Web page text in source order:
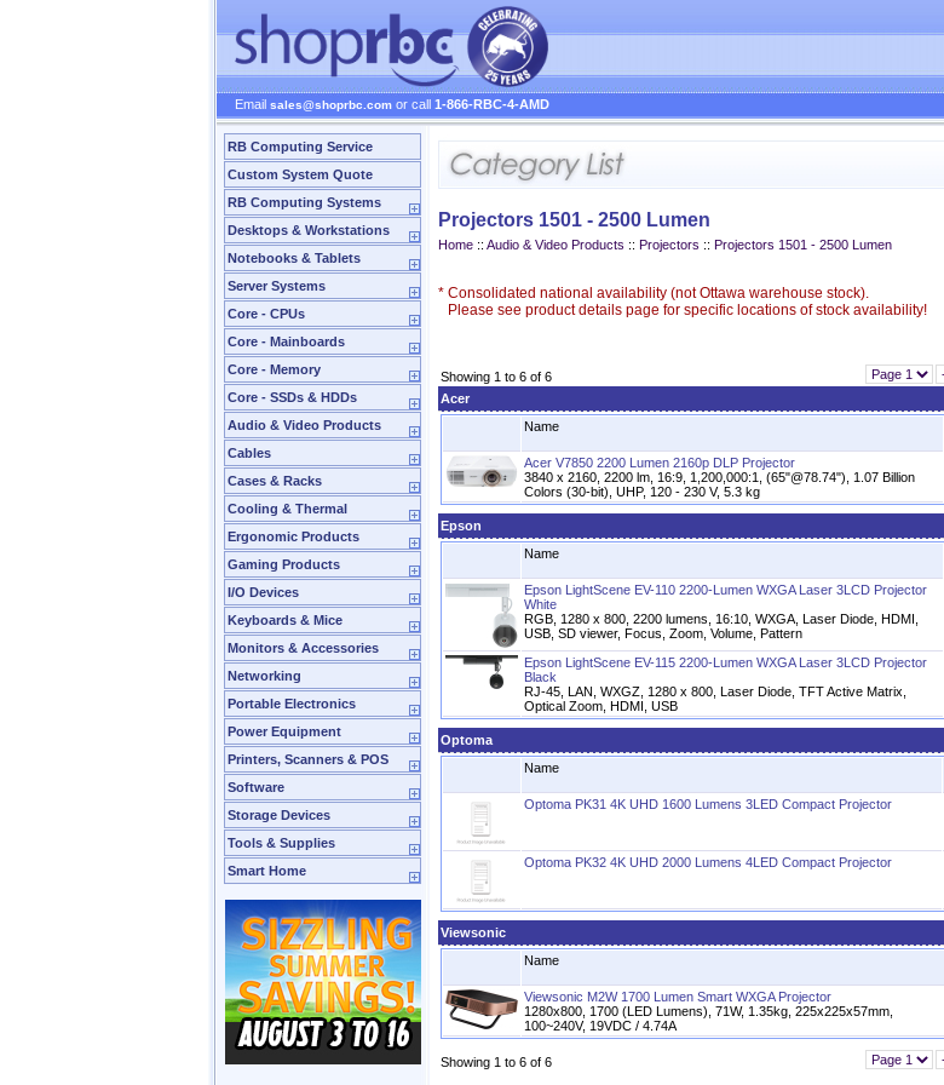
Email sales@shoprbc.com or call 1-866-RBC-4-AMD
RB Computing Service
Custom System Quote
RB Computing Systems
Desktops & Workstations
Notebooks & Tablets
Server Systems
Core - CPUs
Core - Mainboards
Core - Memory
Core - SSDs & HDDs
Audio & Video Products
Cables
Cases & Racks
Cooling & Thermal
Ergonomic Products
Gaming Products
I/O Devices
Keyboards & Mice
Monitors & Accessories
Networking
Portable Electronics
Power Equipment
Printers, Scanners & POS
Software
Storage Devices
Tools & Supplies
Smart Home
Projectors 1501 - 2500 Lumen
Home :: Audio & Video Products :: Projectors :: Projectors 1501 - 2500 Lumen
* Consolidated national availability (not Ottawa warehouse stock).
Please see product details page for specific locations of stock availability!
Showing 1 to 6 of 6
Acer
Name
Acer V7850 2200 Lumen 2160p DLP Projector
3840 x 2160, 2200 lm, 16:9, 1,200,000:1, (65"@78.74"), 1.07 Billion
Colors (30-bit), UHP, 120 - 230 V, 5.3 kg
Epson
Name
Epson LightScene EV-110 2200-Lumen WXGA Laser 3LCD Projector
White
RGB, 1280 x 800, 2200 lumens, 16:10, WXGA, Laser Diode, HDMI,
USB, SD viewer, Focus, Zoom, Volume, Pattern
Epson LightScene EV-115 2200-Lumen WXGA Laser 3LCD Projector
Black
RJ-45, LAN, WXGZ, 1280 x 800, Laser Diode, TFT Active Matrix,
Optical Zoom, HDMI, USB
Optoma
Name
Optoma PK31 4K UHD 1600 Lumens 3LED Compact Projector
Optoma PK32 4K UHD 2000 Lumens 4LED Compact Projector
Viewsonic
Name
Viewsonic M2W 1700 Lumen Smart WXGA Projector
1280x800, 1700 (LED Lumens), 71W, 1.35kg, 225x225x57mm,
100~240V, 19VDC / 4.74A
Showing 1 to 6 of 6